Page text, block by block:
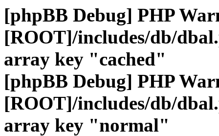
[phpBB Debug] PHP
[ROOT]/includes/db/
array key "cached"
[phpBB Debug] PHP
[ROOT]/includes/db/
array key "normal"